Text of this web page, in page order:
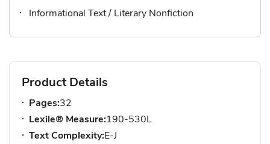
Informational Text / Literary Nonfiction
Product Details
Pages:32
Lexile® Measure:190-530L
Text Complexity:E-J